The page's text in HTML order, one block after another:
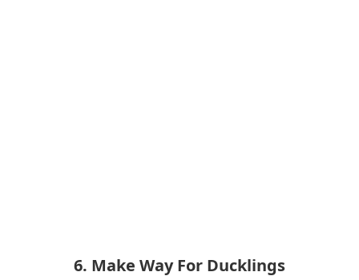
6. Make Way For Ducklings